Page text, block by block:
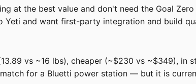
at the best value and don't need the Goal Zero
Yeti and want first-party integration and build
vs ~16 lbs), cheaper (~$230 vs ~$349),
for a Bluetti power station — but it is